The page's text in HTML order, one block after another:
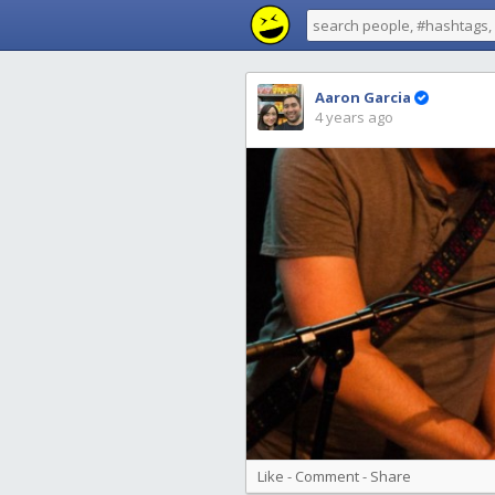
Aaron Garcia
4 years ago
Like - Comment- Share